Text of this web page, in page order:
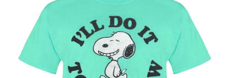
ACCESSORIES
CLOSEOUTS
OFFICIALS